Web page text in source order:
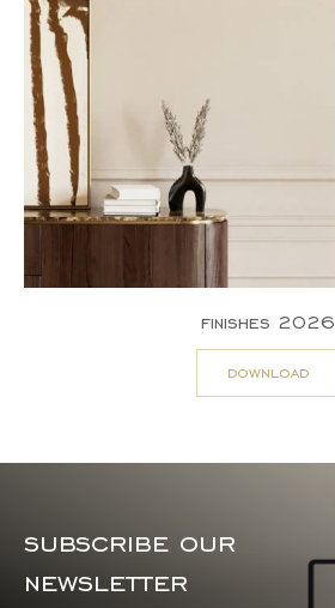
finishes 2026
download
subscribe our
newsletter